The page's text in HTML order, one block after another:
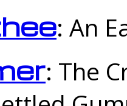
: An
: The